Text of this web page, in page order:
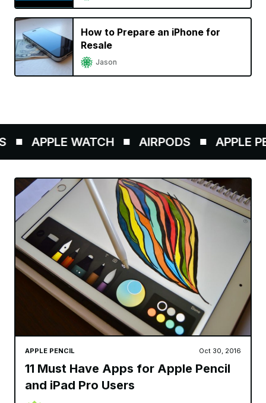
How to Prepare an iPhone for
Resale
Jason
APPLE WATCH AIRPODS APPLE
APPLE PENCIL Oct 30, 2016
11 Must Have Apps for Apple Pencil
and iPad Pro Users